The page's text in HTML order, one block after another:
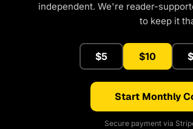
independent. We're reader-
to keep it
$5 $10
Start Monthly
Secure payment via